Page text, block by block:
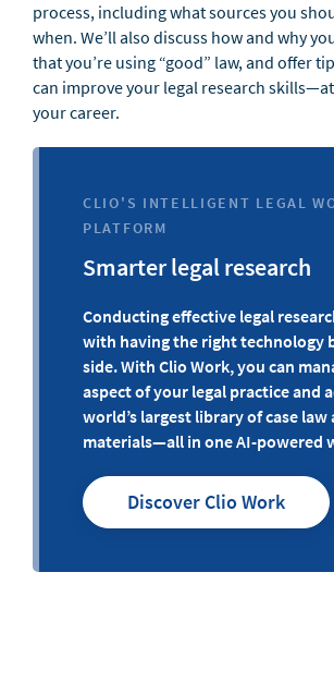
process, including what sources you
when. We’ll also discuss how and why
that you’re using “good” law, and offer
can improve your legal research
your career.
CLIO'S INTELLIGENT LEGAL
PLATFORM
Smarter legal research
Conducting effective legal
with having the right technology
side. With Clio Work, you can
aspect of your legal practice and
world’s largest library of case law
materials—all in one AI-powered
Discover Clio Work